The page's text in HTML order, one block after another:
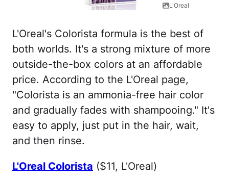
L'Oreal
L'Oreal's Colorista formula is the best of
both worlds. It's a strong mixture of more
outside-the-box colors at an affordable
price. According to the L'Oreal page,
"Colorista is an ammonia-free hair color
and gradually fades with shampooing." It's
easy to apply, just put in the hair, wait,
and then rinse.
L'Oreal Colorista ($11, L'Oreal)